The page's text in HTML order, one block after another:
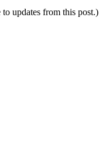
updates from this post.)